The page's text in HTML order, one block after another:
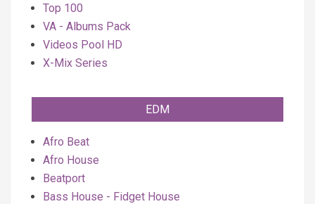
Top 100
VA - Albums Pack
Videos Pool HD
X-Mix Series
EDM
Afro Beat
Afro House
Beatport
Bass House - Fidget House